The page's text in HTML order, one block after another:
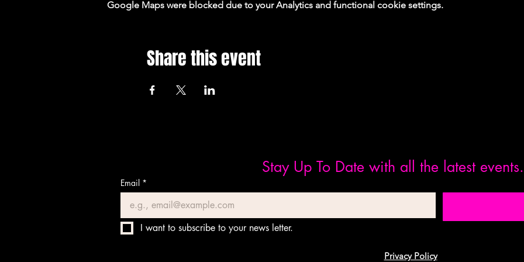
Google Maps were blocked due to your Analytics and functional cookie settings.
Share this event
Stay Up To Date with all the latest events.
Email *
I want to subscribe to your news letter.
Privacy Policy